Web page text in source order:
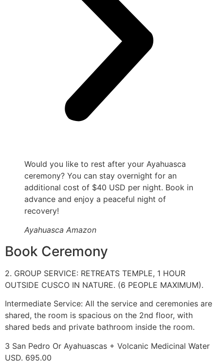
Would you like to rest after your Ayahuasca
ceremony? You can stay overnight for an
additional cost of $40 USD per night. Book in
advance and enjoy a peaceful night of
recovery!
Ayahuasca Amazon
Book Ceremony
2. GROUP SERVICE: RETREATS TEMPLE, 1 HOUR
OUTSIDE CUSCO IN NATURE. (6 PEOPLE MAXIMUM).
Intermediate Service: All the service and ceremonies are
shared, the room is spacious on the 2nd floor, with
shared beds and private bathroom inside the room.
3 San Pedro Or Ayahuascas + Volcanic Medicinal Water
USD. 695.00